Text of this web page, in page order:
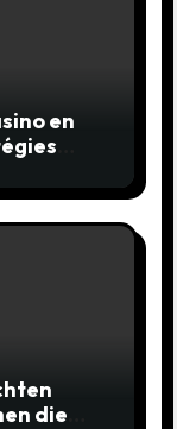
en
die